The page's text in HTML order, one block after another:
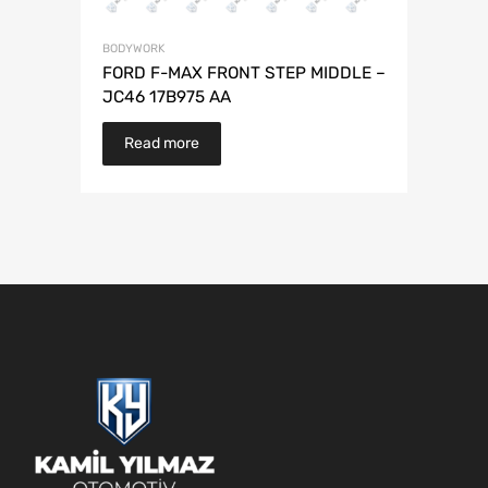
BODYWORK
FORD F-MAX FRONT STEP MIDDLE –
JC46 17B975 AA
Read more